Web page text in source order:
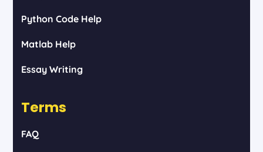
Python Code Help
Matlab Help
Essay Writing
Terms
FAQ